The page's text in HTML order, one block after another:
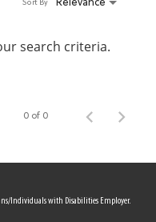
Relevance
Sort By
search criteria.
0 of 0
Individuals with Disabilities Employer.